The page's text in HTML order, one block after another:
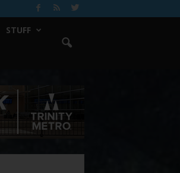
STUFF